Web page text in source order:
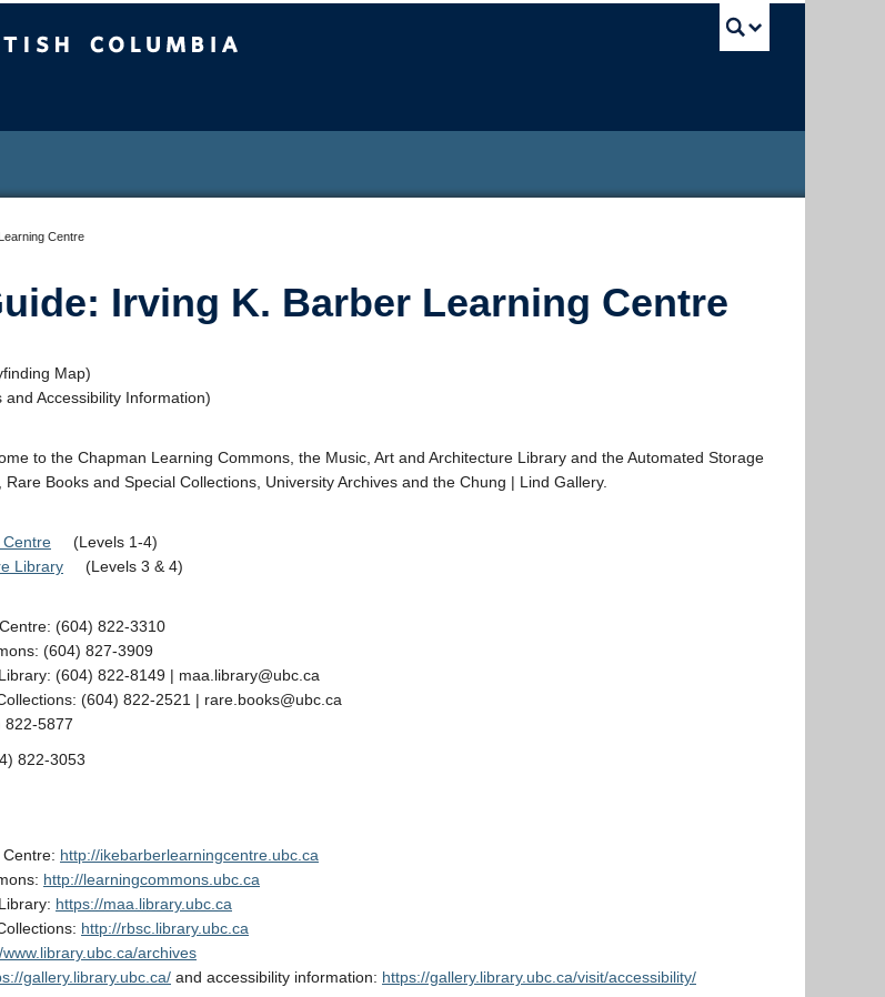
Centre
Irving K. Barber Learning Centre
Map)
and Accessibility Information)
to the Chapman Learning Commons, the Music, Art and Architecture Library and the Automated Storage
Rare Books and Special Collections, University Archives and the Chung | Lind Gallery.
(Levels 1-4)
Library
(Levels 3 & 4)
(604) 822-3310
(604) 827-3909
(604) 822-8149 | maa.library@ubc.ca
(604) 822-2521 | rare.books@ubc.ca
822-5877
822-3053
http://ikebarberlearningcentre.ubc.ca
http://learningcommons.ubc.ca
https://maa.library.ubc.ca
http://rbsc.library.ubc.ca
www.library.ubc.ca/archives
gallery.library.ubc.ca/ and accessibility information: https://gallery.library.ubc.ca/visit/accessibility/